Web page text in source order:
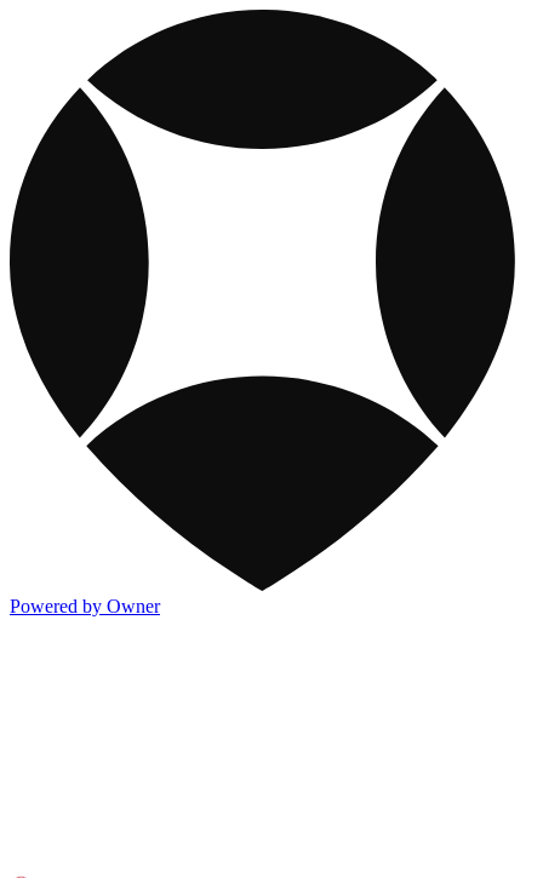
Powered by Owner